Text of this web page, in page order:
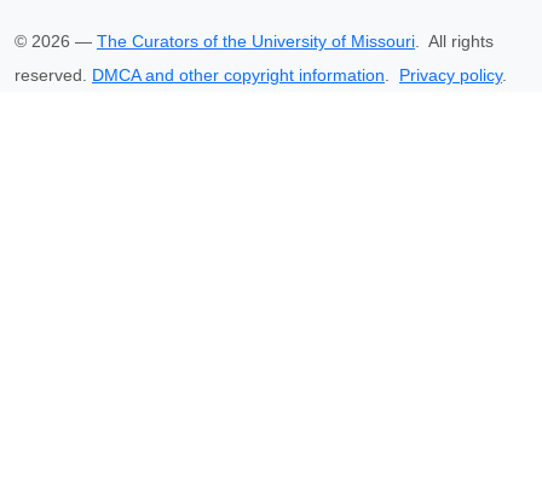
© 2026 — The Curators of the University of Missouri. All rights
reserved. DMCA and other copyright information. Privacy policy.